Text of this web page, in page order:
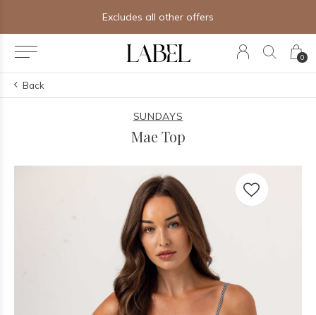
0
Excludes all other offers
Back
SUNDAYS
Mae Top